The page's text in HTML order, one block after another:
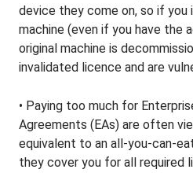
device they come on, so if you
machine (even if you have the
original machine is
invalidated licence and are
• Paying too much for
Agreements (EAs) are often
equivalent to an all-you-can-
they cover you for all required